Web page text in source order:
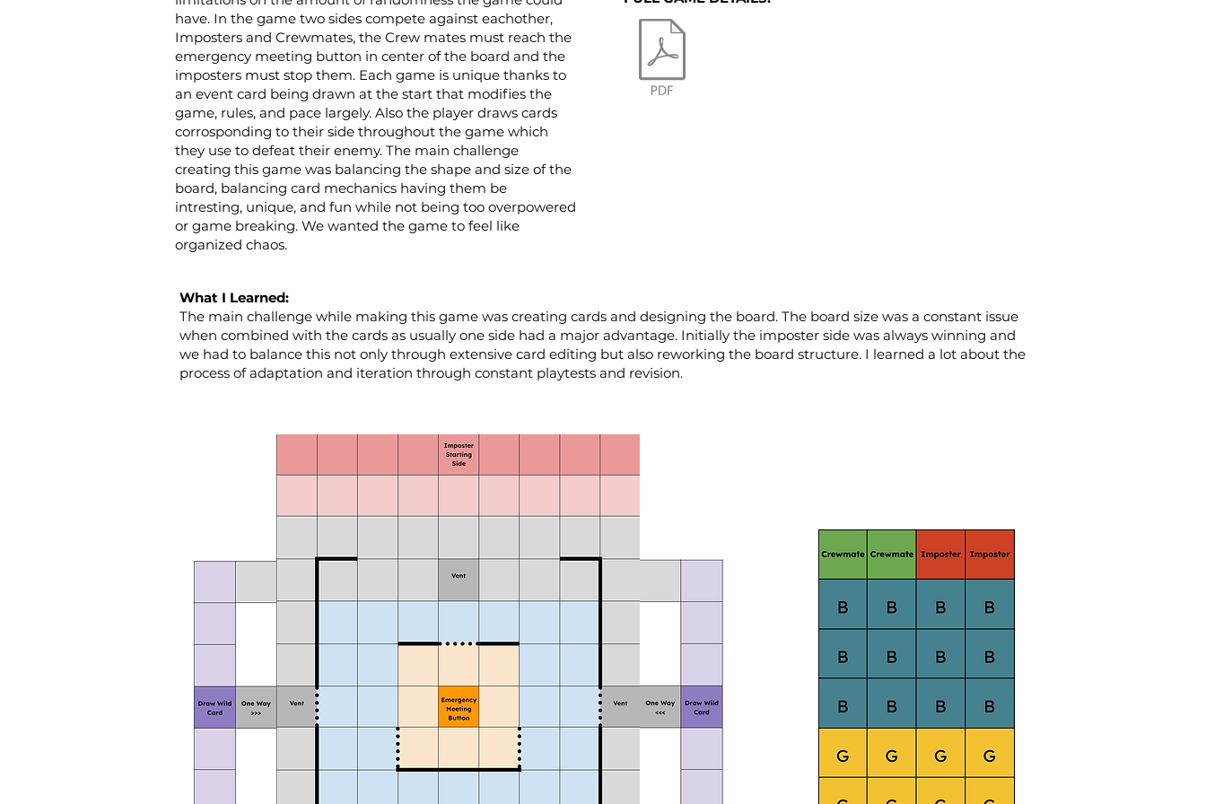
have. In the game two sides compete against eachother,
Imposters and Crewmates, the Crew mates must reach the
emergency meeting button in center of the board and the
imposters must stop them. Each game is unique thanks to
an event card being drawn at the start that modifies the
game, rules, and pace largely. Also the player draws cards
corrosponding to their side throughout the game which
they use to defeat their enemy. The main challenge
creating this game was balancing the shape and size of the
board, balancing card mechanics having them be
intresting, unique, and fun while not being too overpowered
or game breaking. We wanted the game to feel like
organized chaos.
What I Learned:
The main challenge while making this game was creating cards and designing the board. The board size was a constant issue
when combined with the cards as usually one side had a major advantage. Initially the imposter side was always winning and
we had to balance this not only through extensive card editing but also reworking the board structure. I learned a lot about the
process of adaptation and iteration through constant playtests and revision.